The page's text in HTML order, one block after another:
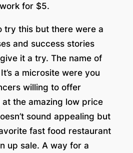
for $5.
try this but there were a
and success stories
it a try. The name of
a microsite were you
willing to offer
the amazing low price
sound appealing but
fast food restaurant
up sale. A way for a